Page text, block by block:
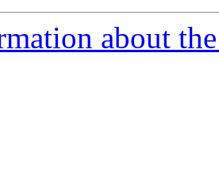
about